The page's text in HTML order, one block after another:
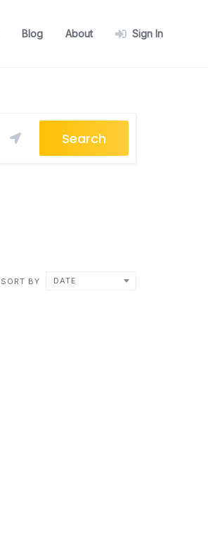
Blog About Sign In
Search
SORT BY DATE